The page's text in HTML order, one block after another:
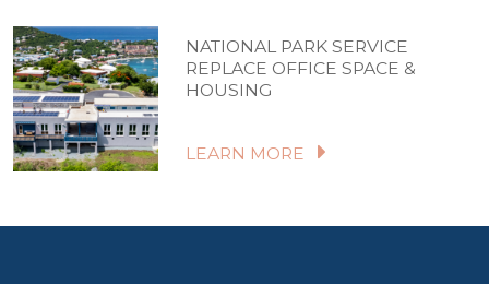
NATIONAL PARK SERVICE
REPLACE OFFICE SPACE &
HOUSING
LEARN MORE